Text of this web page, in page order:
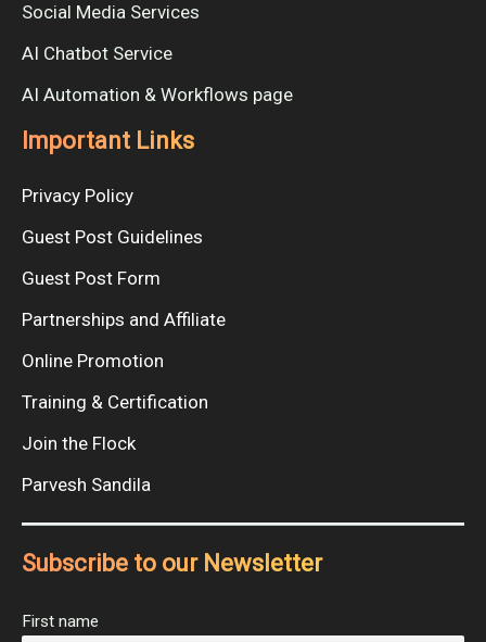
Social Media Services
AI Chatbot Service
AI Automation & Workflows page
Important Links
Privacy Policy
Guest Post Guidelines
Guest Post Form
Partnerships and Affiliate
Online Promotion
Training & Certification
Join the Flock
Parvesh Sandila
Subscribe to our Newsletter
First name